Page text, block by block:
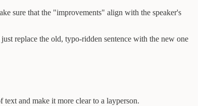
sure that the "improvements" align with the speaker's
replace the old, typo-ridden sentence with the new one
and make it more clear to a layperson.